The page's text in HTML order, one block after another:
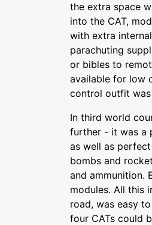
the extra space
into the CAT,
with extra
parachuting
or bibles to
available for low
control outfit was
In third world
further - it was a
as well as
bombs and
and ammunition.
modules. All this
road, was easy
four CATs could